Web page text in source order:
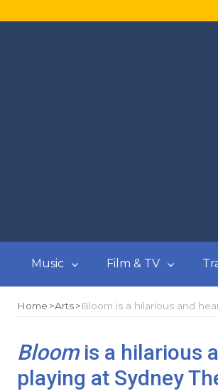
Music Film & TV
Home Arts Bloom is a hilarious and
Bloomis a hilarious
playing at Sydney